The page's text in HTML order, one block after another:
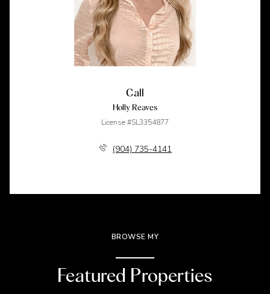
Call
Holly Reaves
License #SL3354877
(904) 735-4141
BROWSE MY
Featured Properties